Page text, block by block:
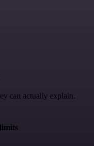
can actually explain.